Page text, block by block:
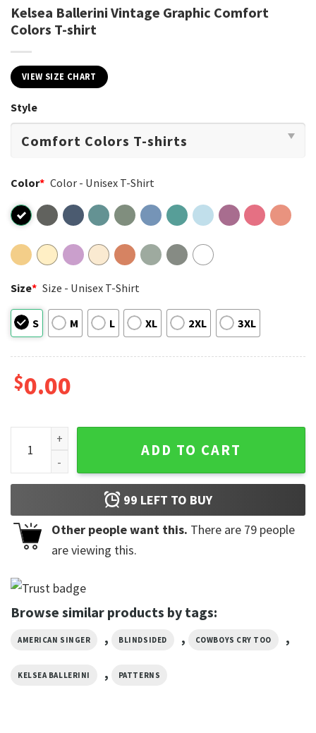
Kelsea Ballerini Vintage Graphic Comfort
Colors T-shirt
VIEW SIZE CHART
Style
Color* Color - Unisex T-Shirt
Size* Size - Unisex T-Shirt
S M L XL 2XL 3XL
$0.00
Kelsea Ballerini Vintage Graphic Comfort Colors T-shirt
ADD TO CART
99 LEFT TO BUY
Other people want this. There are 79 people
are viewing this.
Browse similar products by tags:
AMERICAN SINGER , BLINDSIDED , COWBOYS CRY TOO ,
KELSEA BALLERINI , PATTERNS